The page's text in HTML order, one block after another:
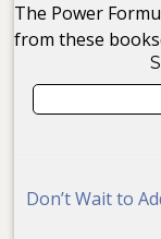
The Power
from these
Don’t Wait to